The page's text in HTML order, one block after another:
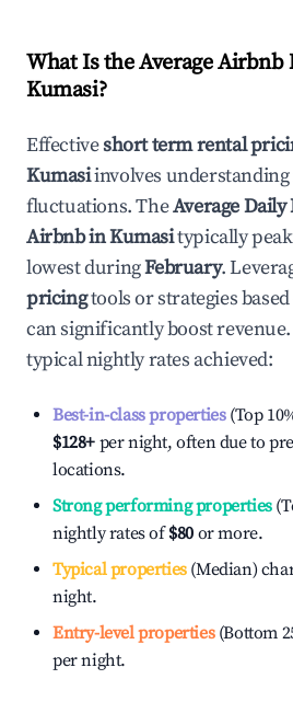
What Is the Average
Kumasi?
Effectiveshort term rental
Kumasiinvolves
fluctuations. TheAverage Daily
Airbnb inKumasitypically
lowest duringFebruary.
pricingtools or strategies
can significantly boost
typical nightly rates achieved:
Best-in-class properties(Top
$128+ per night, often due to
locations.
Strong performing properties
nightly rates of$80 or more.
Typical properties(Median)
night.
Entry-level properties(Bottom
per night.